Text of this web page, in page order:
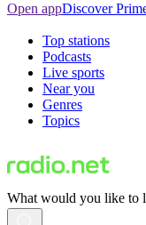
Open appDiscover
Top stations
Podcasts
Live sports
Near you
Genres
Topics
What would you like to